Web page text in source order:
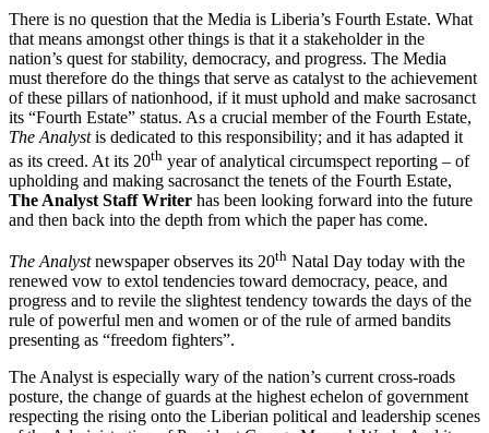
There is no question that the Media is Liberia’s Fourth Estate. What
that means amongst other things is that it a stakeholder in the
nation’s quest for stability, democracy, and progress. The Media
must therefore do the things that serve as catalyst to the achievement
of these pillars of nationhood, if it must uphold and make sacrosanct
its “Fourth Estate” status. As a crucial member of the Fourth Estate,
The Analystis dedicated to this responsibility; and it has adapted it
as its creed. At its 20th year of analytical circumspect reporting – of
upholding and making sacrosanct the tenets of the Fourth Estate,
The Analyst Staff Writer has been looking forward into the future
and then back into the depth from which the paper has come.
The Analystnewspaper observes its 20th Natal Day today with the
renewed vow to extol tendencies toward democracy, peace, and
progress and to revile the slightest tendency towards the days of the
rule of powerful men and women or of the rule of armed bandits
presenting as “freedom fighters”.
The Analyst is especially wary of the nation’s current cross-roads
posture, the change of guards at the highest echelon of government
respecting the rising onto the Liberian political and leadership scenes